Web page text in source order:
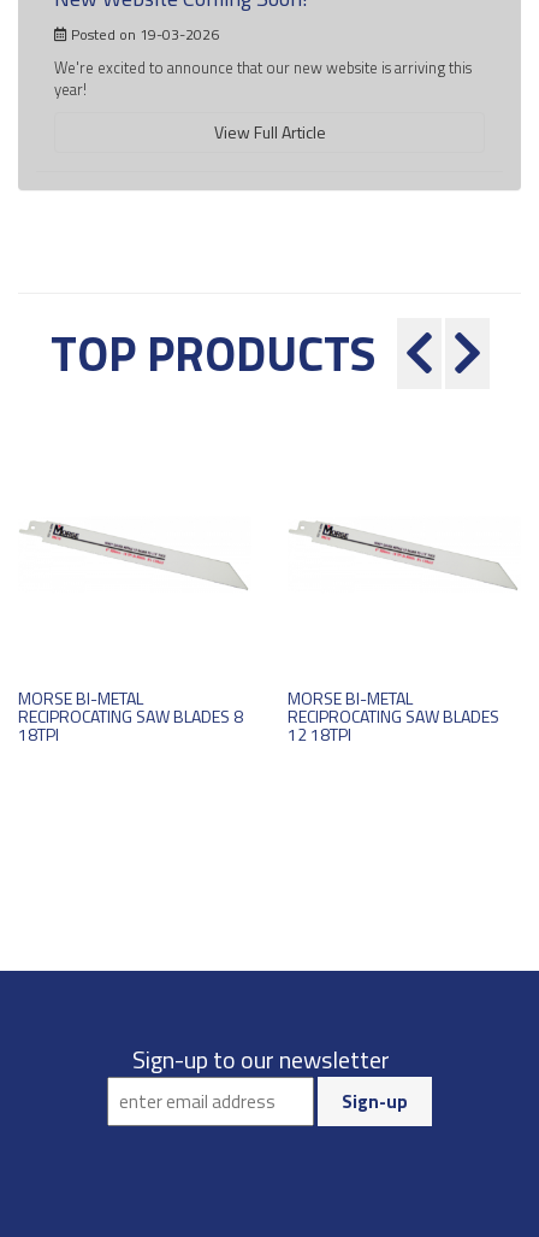
Posted on 19-03-2026
We're excited to announce that our new website is arriving this
year!
View Full Article
TOP PRODUCTS
MORSE BI-METAL
RECIPROCATING SAW BLADES 8
18TPI
MORSE BI-METAL
RECIPROCATING SAW BLADES
12 18TPI
Sign-up to our newsletter